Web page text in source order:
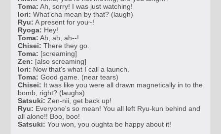
Toma: Ah, sorry! I was just watching!
Iori: What'cha mean by that? (laugh)
Ryu: A present for you~!
Ryoga: Hey!
Toma: Ah, ah, ah--!
Chisei: There they go.
Toma: [screaming]
Zen: [also screaming]
Iori: Now that's what I call a launch.
Toma: Good game. (near tears)
Chisei: It was like you were all drawn magnetically in to the
bomb, right? (laughs)
Satsuki: Zen-nii, get back up!
Ryu: Everyone's so mean! You all left Ryu-kun behind and
all alone!! Boo, boo!
Satsuki: You won, you oughta be happy about it!